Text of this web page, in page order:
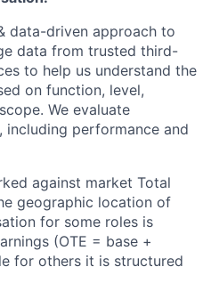
data-driven approach to
data from trusted third-
to help us understand the
on function, level,
We evaluate
including performance and
against market Total
geographic location of
for some roles is
(OTE = base +
for others it is structured